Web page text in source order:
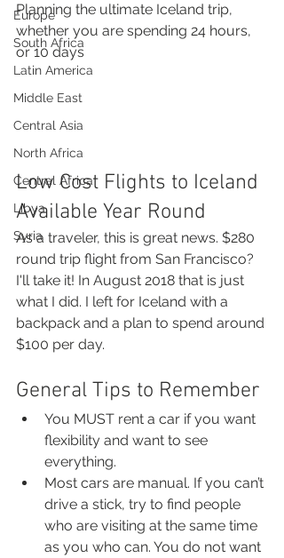
Europe
South Africa
Latin America
Middle East
Central Asia
North Africa
Central Africa
Libya
Syria
Planning the ultimate Iceland trip,
whether you are spending 24 hours,
or 10 days
Low Cost Flights to Iceland
Available Year Round
As a traveler, this is great news. $280
round trip flight from San Francisco?
I'll take it! In August 2018 that is just
what I did. I left for Iceland with a
backpack and a plan to spend around
$100 per day.
General Tips to Remember
You MUST rent a car if you want
flexibility and want to see
everything.
Most cars are manual. If you can’t
drive a stick, try to find people
who are visiting at the same time
as you who can. You do not want